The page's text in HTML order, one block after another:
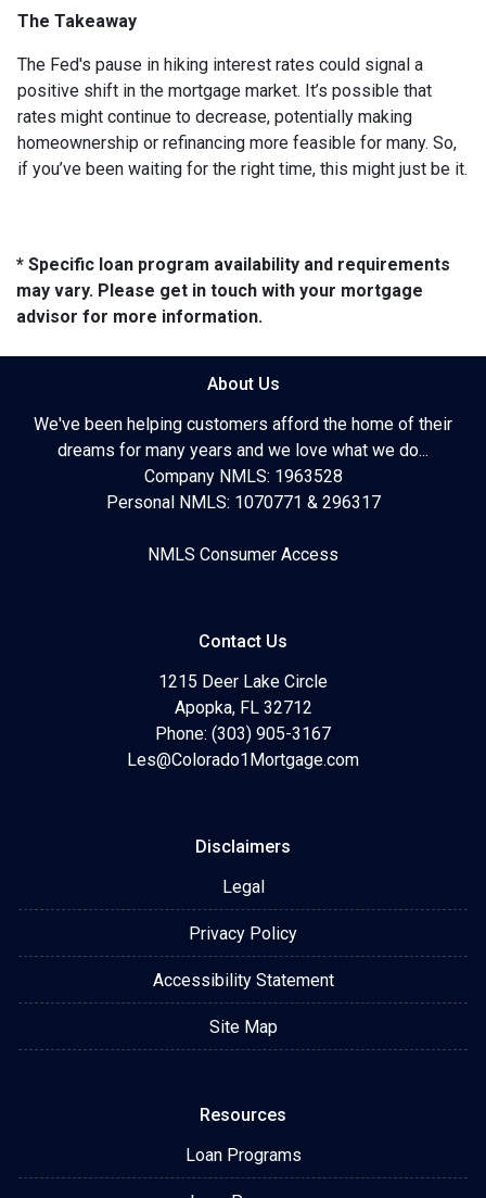
The Takeaway
The Fed's pause in hiking interest rates could signal a
positive shift in the mortgage market. It’s possible that
rates might continue to decrease, potentially making
homeownership or refinancing more feasible for many. So,
if you’ve been waiting for the right time, this might just be it.
* Specific loan program availability and requirements
may vary. Please get in touch with your mortgage
advisor for more information.
About Us
We've been helping customers afford the home of their
dreams for many years and we love what we do...
Company NMLS: 1963528
Personal NMLS: 1070771 & 296317
NMLS Consumer Access
Contact Us
1215 Deer Lake Circle
Apopka, FL 32712
Phone: (303) 905-3167
Les@Colorado1Mortgage.com
Disclaimers
Legal
Privacy Policy
Accessibility Statement
Site Map
Resources
Loan Programs